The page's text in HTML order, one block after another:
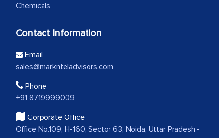
Chemicals
Contact Information
Email
sales@marknteladvisors.com
Phone
+91 8719999009
Corporate Office
Office No.109, H-160, Sector 63, Noida, Uttar Pradesh -